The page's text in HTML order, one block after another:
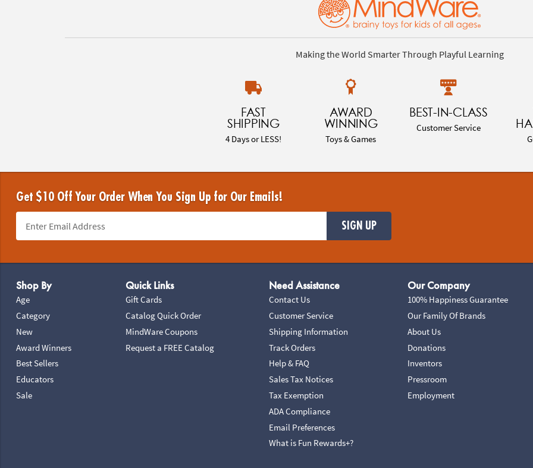
Making the World Smarter Through Playful Learning
FAST
SHIPPING
4 Days or LESS!
AWARD
WINNING
Toys & Games
BEST-IN-CLASS
Customer Service
Get $10 Off Your Order When You Sign Up for Our Emails!
SIGN UP
Shop By
Age
Category
New
Award Winners
Best Sellers
Educators
Sale
Quick Links
Gift Cards
Catalog Quick Order
MindWare Coupons
Request a FREE Catalog
Need Assistance
Contact Us
Customer Service
Shipping Information
Track Orders
Help & FAQ
Sales Tax Notices
Tax Exemption
ADA Compliance
Email Preferences
What is Fun Rewards+?
Our Company
100% Happiness Guarantee
Our Family Of Brands
About Us
Donations
Inventors
Pressroom
Employment